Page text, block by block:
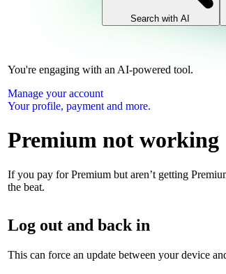
Search with AI
You're engaging with an AI-powered tool.
Manage your account
Your profile, payment and more.
Premium not working
If you pay for Premium but aren’t getting
the beat.
Log out and back in
This can force an update between your device